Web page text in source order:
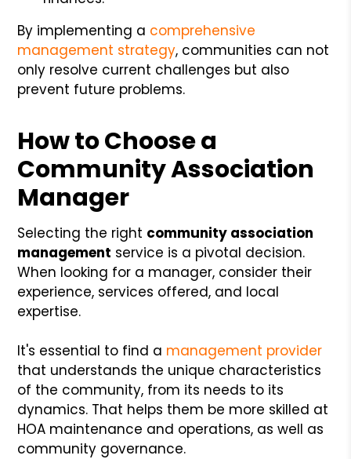
By implementing a comprehensive
management strategy, communities can not
only resolve current challenges but also
prevent future problems.
How to Choose a
Community Association
Manager
Selecting the right community association
management service is a pivotal decision.
When looking for a manager, consider their
experience, services offered, and local
expertise.
It's essential to find a management provider
that understands the unique characteristics
of the community, from its needs to its
dynamics. That helps them be more skilled at
HOA maintenance and operations, as well as
community governance.